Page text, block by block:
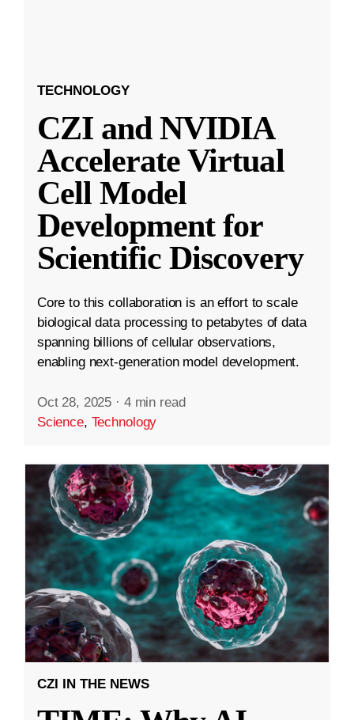
TECHNOLOGY
CZI and NVIDIA
Accelerate Virtual
Cell Model
Development for
Scientific Discovery
Core to this collaboration is an effort to scale
biological data processing to petabytes of data
spanning billions of cellular observations,
enabling next-generation model development.
Oct 28, 2025 · 4 min read
Science, Technology
CZI IN THE NEWS